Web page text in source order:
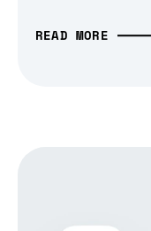
READ MORE